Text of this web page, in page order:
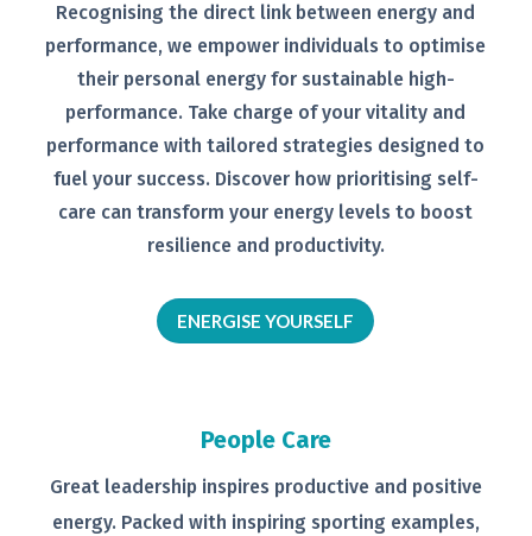
Recognising the direct link between energy and
performance, we empower individuals to optimise
their personal energy for sustainable high-
performance. Take charge of yourvitality and
performance with tailoredstrategies designed to
fuel your success. Discover how prioritising self-
care can transform your energy levelsto boost
resilience and productivity.
ENERGISE YOURSELF
People Care
Great leadership inspires productive and positive
energy. Packed with inspiring sporting examples,